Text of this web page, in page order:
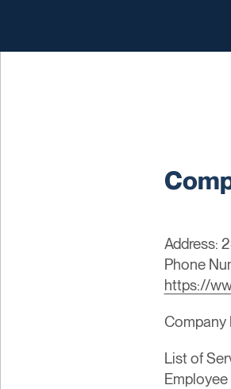
Address:
Phone
https://
Company
List of